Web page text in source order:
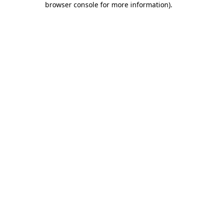
browser console for more information).